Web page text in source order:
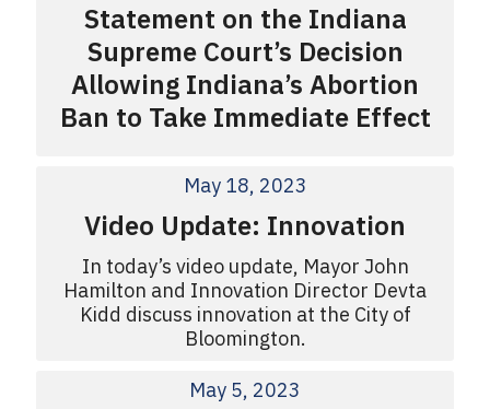
Statement on the Indiana
Supreme Court’s Decision
Allowing Indiana’s Abortion
Ban to Take Immediate Effect
May 18, 2023
Video Update: Innovation
In today’s video update, Mayor John
Hamilton and Innovation Director Devta
Kidd discuss innovation at the City of
Bloomington.
May 5, 2023